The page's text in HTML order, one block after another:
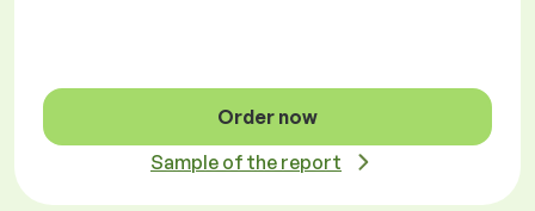
Order now
Sample of the report